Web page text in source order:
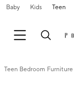
Baby Kids Teen
Teen Bedroom Furniture